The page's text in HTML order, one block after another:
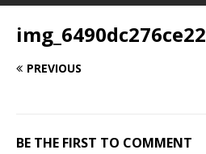
img_6490dc276ce22
PREVIOUS
BE THE FIRST TO COMMENT